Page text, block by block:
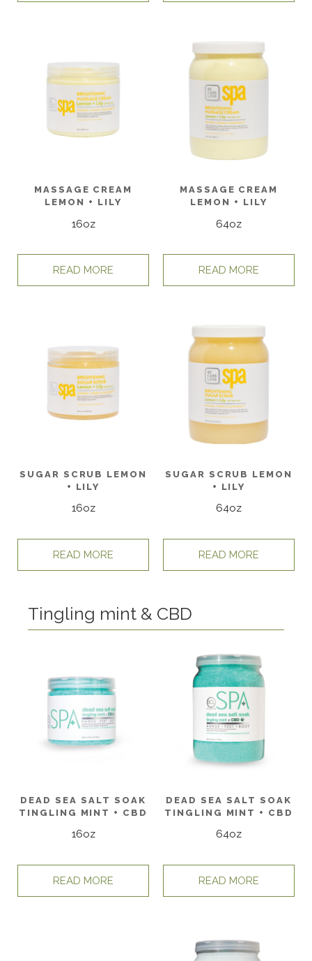
MASSAGE CREAM
LEMON + LILY
16oz
READ MORE
MASSAGE CREAM
LEMON + LILY
64oz
READ MORE
SUGAR SCRUB LEMON
+ LILY
16oz
READ MORE
SUGAR SCRUB LEMON
+ LILY
64oz
READ MORE
Tingling mint & CBD
DEAD SEA SALT SOAK
TINGLING MINT + CBD
16oz
READ MORE
DEAD SEA SALT SOAK
TINGLING MINT + CBD
64oz
READ MORE